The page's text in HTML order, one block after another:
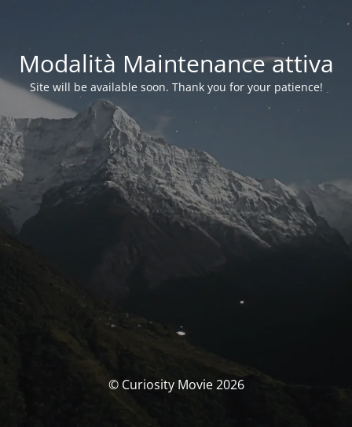
Modalità Maintenance attiva
Site will be available soon. Thank you for your patience!
© Curiosity Movie 2026